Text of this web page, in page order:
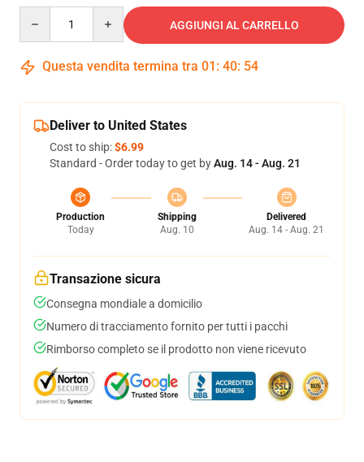
AGGIUNGI AL CARRELLO
Questa vendita termina tra 01 : 40: 54
Deliver to United States
Cost to ship:$6.99
Standard - Order today to get byAug. 14 - Aug. 21
Production
Today
Shipping
Aug. 10
Delivered
Aug. 14 - Aug. 21
Transazione sicura
Consegna mondiale a domicilio
Numero di tracciamento fornito per tutti i pacchi
Rimborso completo se il prodotto non viene ricevuto